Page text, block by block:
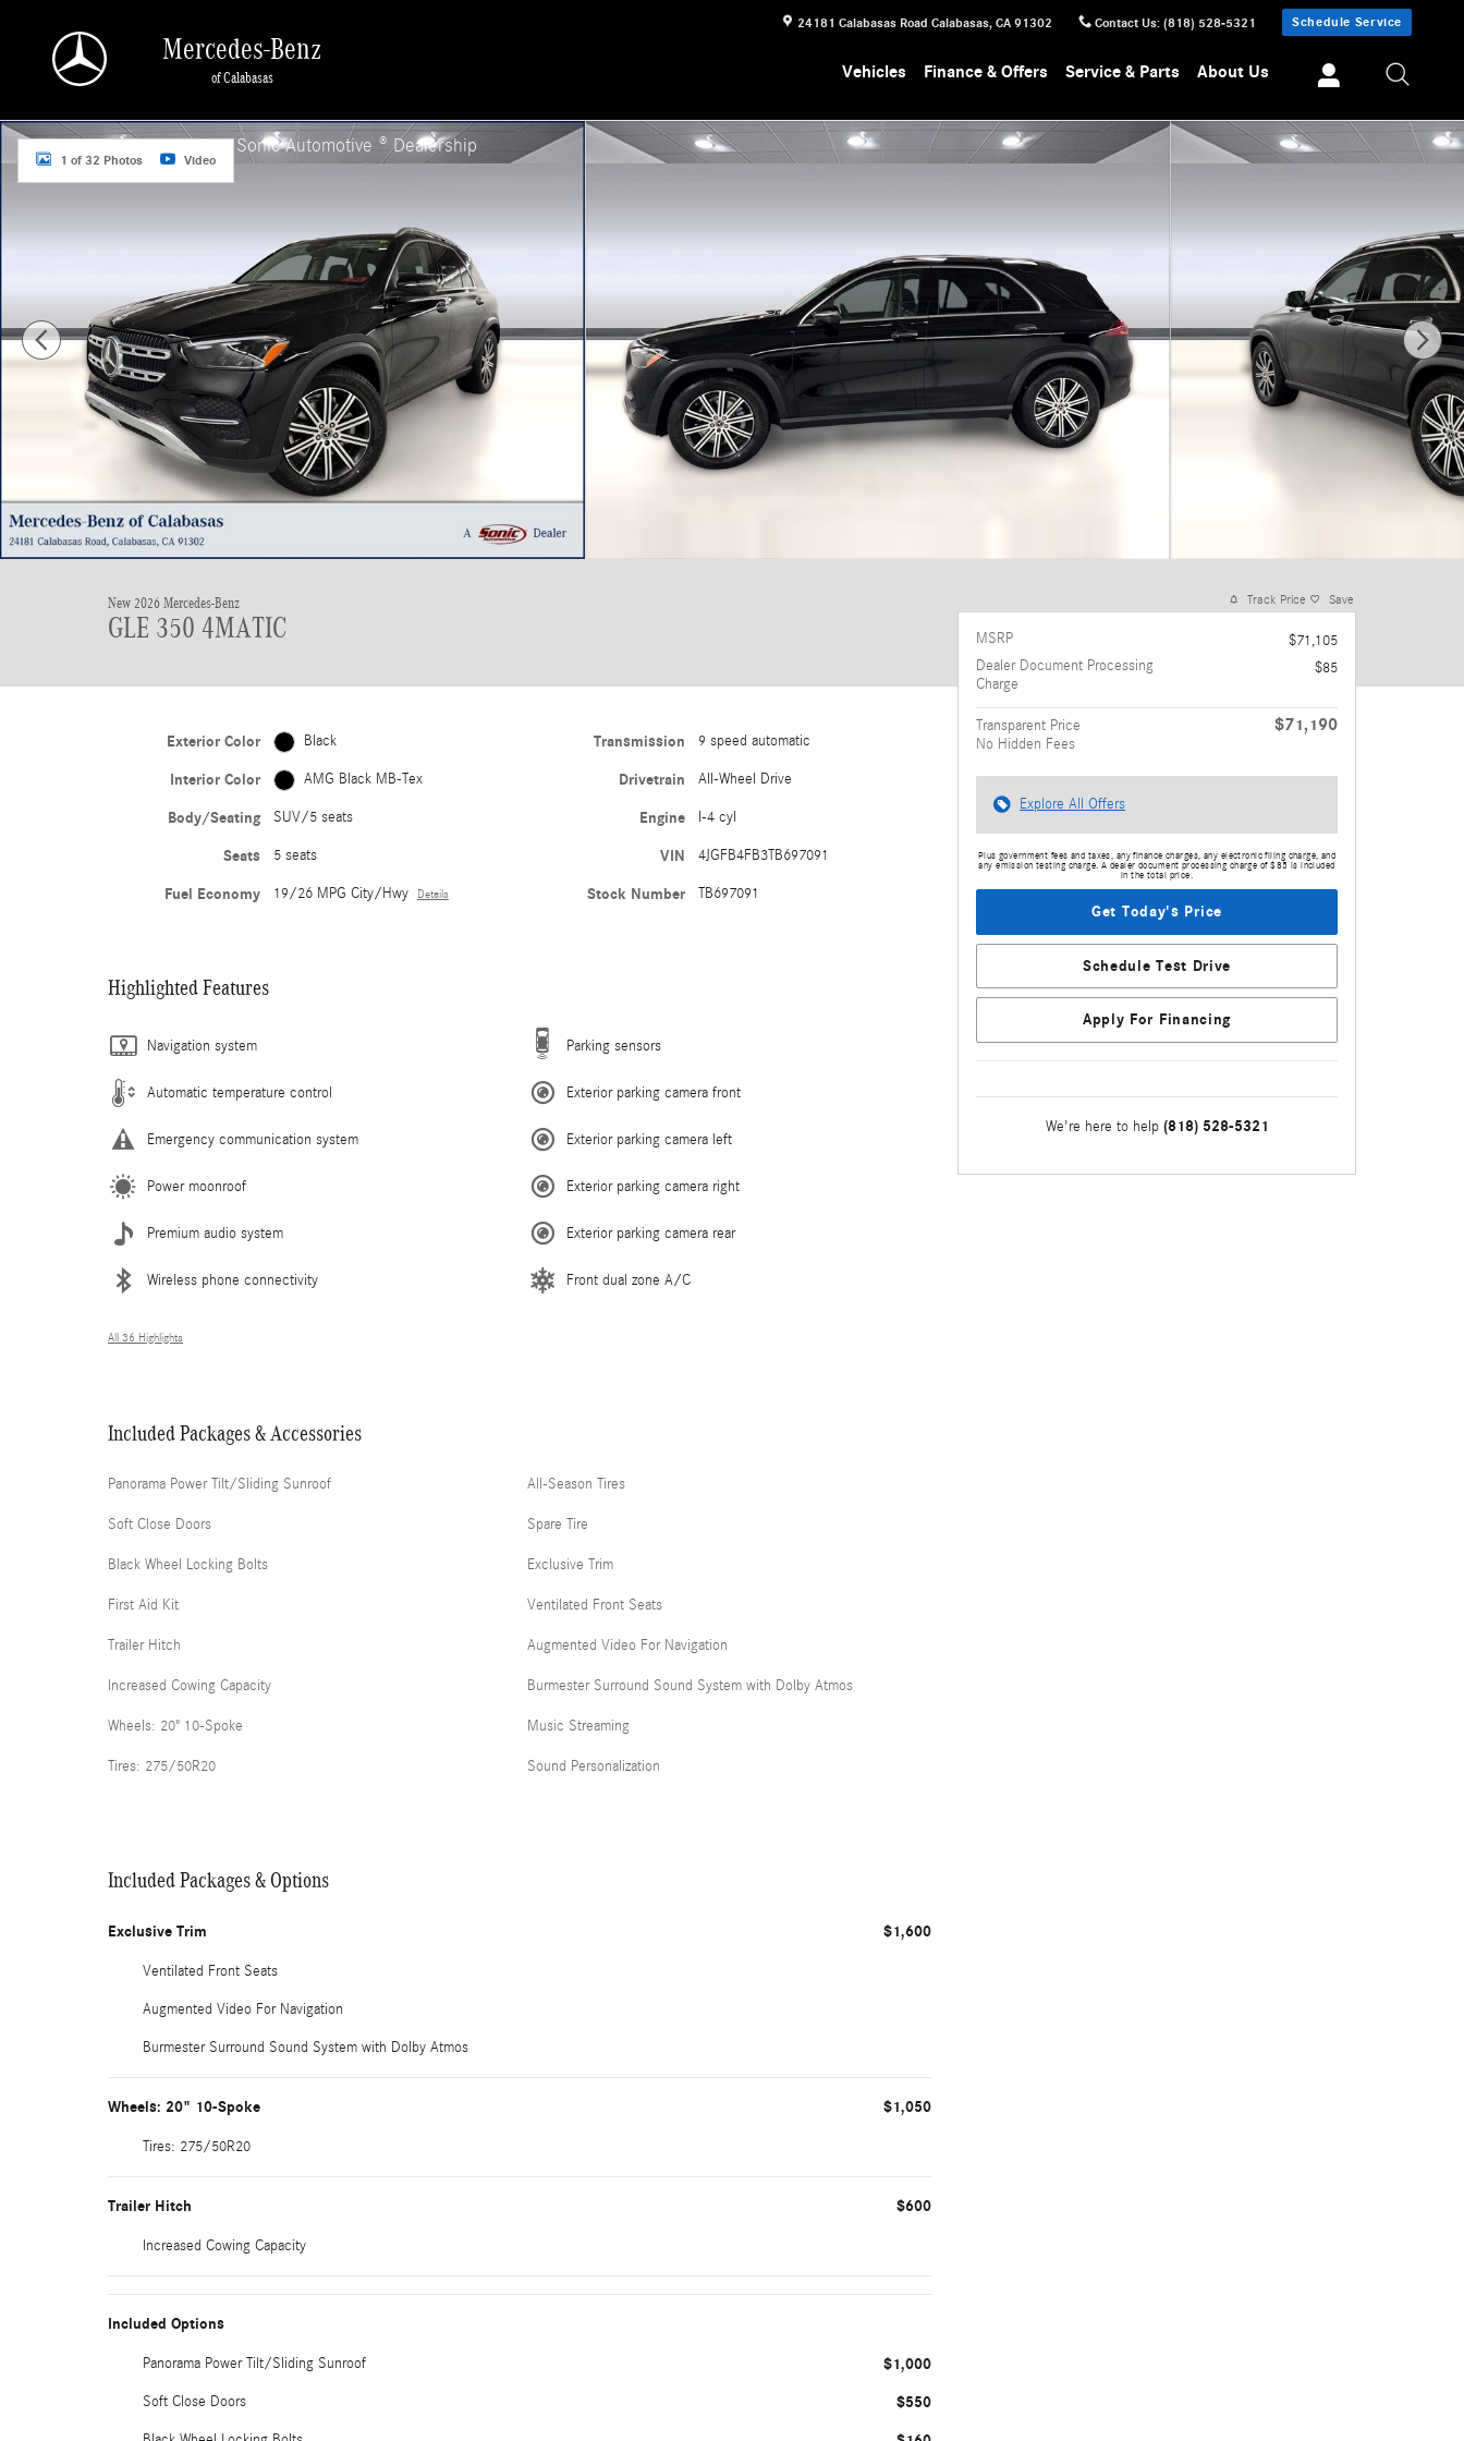
24181 Calabasas Road Calabasas, CA 91302 Contact Us: (818) 528-5321 Schedule Service
Mercedes-Benz
of Calabasas
a Sonic Automotive ® Dealership
Vehicles Finance & Offers Service & Parts About Us
New 2026 Mercedes-Benz GLE 350 4MATIC SUV Photo 1 of 32
1 of 32 Photos Video
New 2026 Mercedes-Benz
GLE 350 4MATIC
Exterior Color Black
Interior Color AMG Black MB-Tex
Body/Seating SUV/5 seats
Seats 5 seats
Fuel Economy 19/26 MPG City/Hwy Details
Transmission 9 speed automatic
Drivetrain All-Wheel Drive
Engine I-4 cyl
VIN 4JGFB4FB3TB697091
Stock Number TB697091
Highlighted Features
Navigation system
Automatic temperature control
Emergency communication system
Power moonroof
Premium audio system
Wireless phone connectivity
Parking sensors
Exterior parking camera front
Exterior parking camera left
Exterior parking camera right
Exterior parking camera rear
Front dual zone A/C
All 36 Highlights
Included Packages & Accessories
Panorama Power Tilt/Sliding Sunroof
Soft Close Doors
Black Wheel Locking Bolts
First Aid Kit
Trailer Hitch
Increased Cowing Capacity
Wheels: 20" 10-Spoke
Tires: 275/50R20
All-Season Tires
Spare Tire
Exclusive Trim
Ventilated Front Seats
Augmented Video For Navigation
Burmester Surround Sound System with Dolby Atmos
Music Streaming
Sound Personalization
Included Packages & Options
Exclusive Trim $1,600
Ventilated Front Seats
Augmented Video For Navigation
Burmester Surround Sound System with Dolby Atmos
Wheels: 20" 10-Spoke $1,050
Tires: 275/50R20
Trailer Hitch $600
Increased Cowing Capacity
Included Options
Panorama Power Tilt/Sliding Sunroof $1,000
Soft Close Doors $550
Track Price Save
MSRP
$71,105
Dealer Document Processing
Charge
$85
Transparent Price
No Hidden Fees
$71,190
Explore All Offers
Plus government fees and taxes, any finance charges, any electronic filing charge, and
any emission testing charge. A dealer document processing charge of $85 is included
in the total price.
Get Today's Price
Schedule Test Drive
Apply For Financing
We're here to help (818) 528-5321